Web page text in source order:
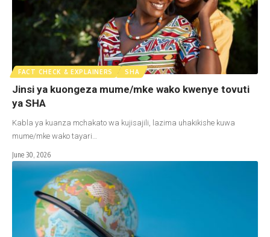
FACT CHECK & EXPLAINERS SHA
Jinsi ya kuongeza mume/mke wako kwenye tovuti
ya SHA
Kabla ya kuanza mchakato wa kujisajili, lazima uhakikishe kuwa
mume/mke wako tayari…
June 30, 2026